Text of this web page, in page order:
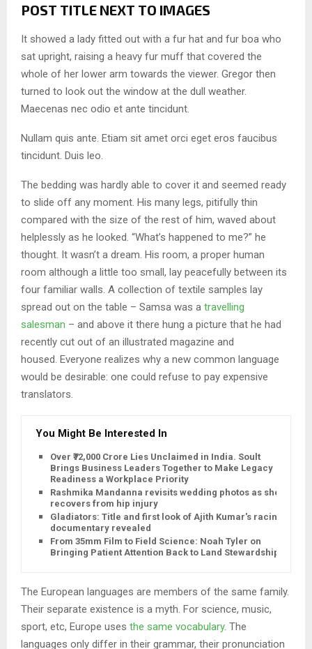
POST TITLE NEXT TO IMAGES
It showed a lady fitted out with a fur hat and fur boa who
sat upright, raising a heavy fur muff that covered the
whole of her lower arm towards the viewer. Gregor then
turned to look out the window at the dull weather.
Maecenas nec odio et ante tincidunt.
Nullam quis ante. Etiam sit amet orci eget eros faucibus
tincidunt. Duis leo.
The bedding was hardly able to cover it and seemed ready
to slide off any moment. His many legs, pitifully thin
compared with the size of the rest of him, waved about
helplessly as he looked. “What’s happened to me?” he
thought. It wasn’t a dream. His room, a proper human
room although a little too small, lay peacefully between its
four familiar walls. A collection of textile samples lay
spread out on the table – Samsa was a travelling
salesman – and above it there hung a picture that he had
recently cut out of an illustrated magazine and
housed. Everyone realizes why a new common language
would be desirable: one could refuse to pay expensive
translators.
You Might Be Interested In
Over ₹72,000 Crore Lies Unclaimed in India. Soult
Brings Business Leaders Together to Make Legacy
Readiness a Workplace Priority
Rashmika Mandanna revisits wedding photos as she
recovers from hip injury
Gladiators: Title and first look of Ajith Kumar's racing
documentary revealed
From 35mm Film to Field Science: Noah Tyler on
Bringing Patient Attention Back to Land Stewardship
The European languages are members of the same family.
Their separate existence is a myth. For science, music,
sport, etc, Europe uses the same vocabulary. The
languages only differ in their grammar, their pronunciation